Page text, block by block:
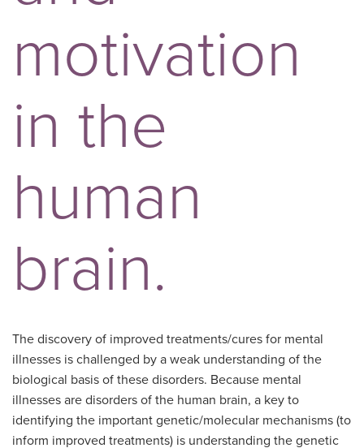
motivation
in the
human
brain.
The discovery of improved treatments/cures for mental
illnesses is challenged by a weak understanding of the
biological basis of these disorders. Because mental
illnesses are disorders of the human brain, a key to
identifying the important genetic/molecular mechanisms (to
inform improved treatments) is understanding the genetic